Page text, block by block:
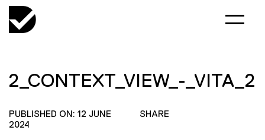
2_CONTEXT_VIEW_-_VITA_2
PUBLISHED ON: 12 JUNE
2024
SHARE